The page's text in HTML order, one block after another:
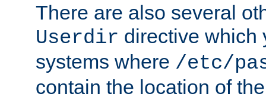
There are also several
Userdir directive which
systems where /etc/
contain the location of